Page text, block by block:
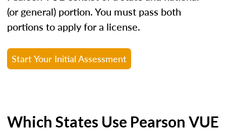
(or general) portion. You must pass both
portions to apply for a license.
Start Your Initial Assessment
Which States Use Pearson VUE